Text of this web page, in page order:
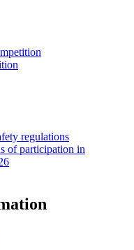
regulations
of participation in